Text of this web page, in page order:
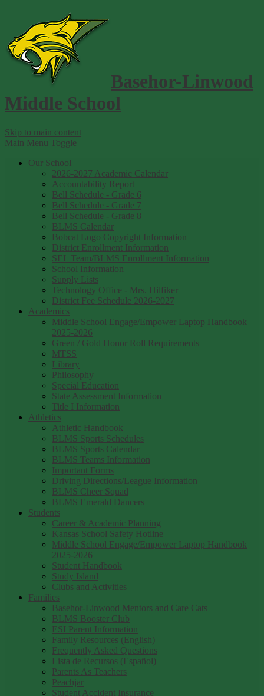
Basehor-Linwood
Middle School
Skip to main content
Main Menu Toggle
Our School
2026-2027 Academic Calendar
Accountability Report
Bell Schedule - Grade 6
Bell Schedule - Grade 7
Bell Schedule - Grade 8
BLMS Calendar
Bobcat Logo Copyright Information
District Enrollment Information
SEL Team/BLMS Enrollment Information
School Information
Supply Lists
Technology Office - Mrs. Hilfiker
District Fee Schedule 2026-2027
Academics
Middle School Engage/Empower Laptop Handbook
2025-2026
Green / Gold Honor Roll Requirements
MTSS
Library
Philosophy
Special Education
State Assessment Information
Title I Information
Athletics
Athletic Handbook
BLMS Sports Schedules
BLMS Sports Calendar
BLMS Teams Information
Important Forms
Driving Directions/League Information
BLMS Cheer Squad
BLMS Emerald Dancers
Students
Career & Academic Planning
Kansas School Safety Hotline
Middle School Engage/Empower Laptop Handbook
2025-2026
Student Handbook
Study Island
Clubs and Activities
Families
Basehor-Linwood Mentors and Care Cats
BLMS Booster Club
ESI Parent Information
Family Resources (English)
Frequently Asked Questions
Lista de Recursos (Español)
Parents As Teachers
Peachjar
Student Accident Insurance